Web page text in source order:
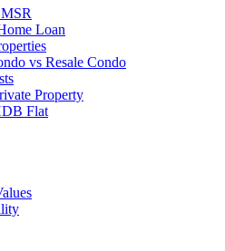
Loan
vs Resale Condo
Property
Flat